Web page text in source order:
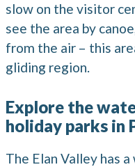
slow on the visitor
see the area by
from the air – this
gliding region.
Explore the
holiday parks in
The Elan Valley has